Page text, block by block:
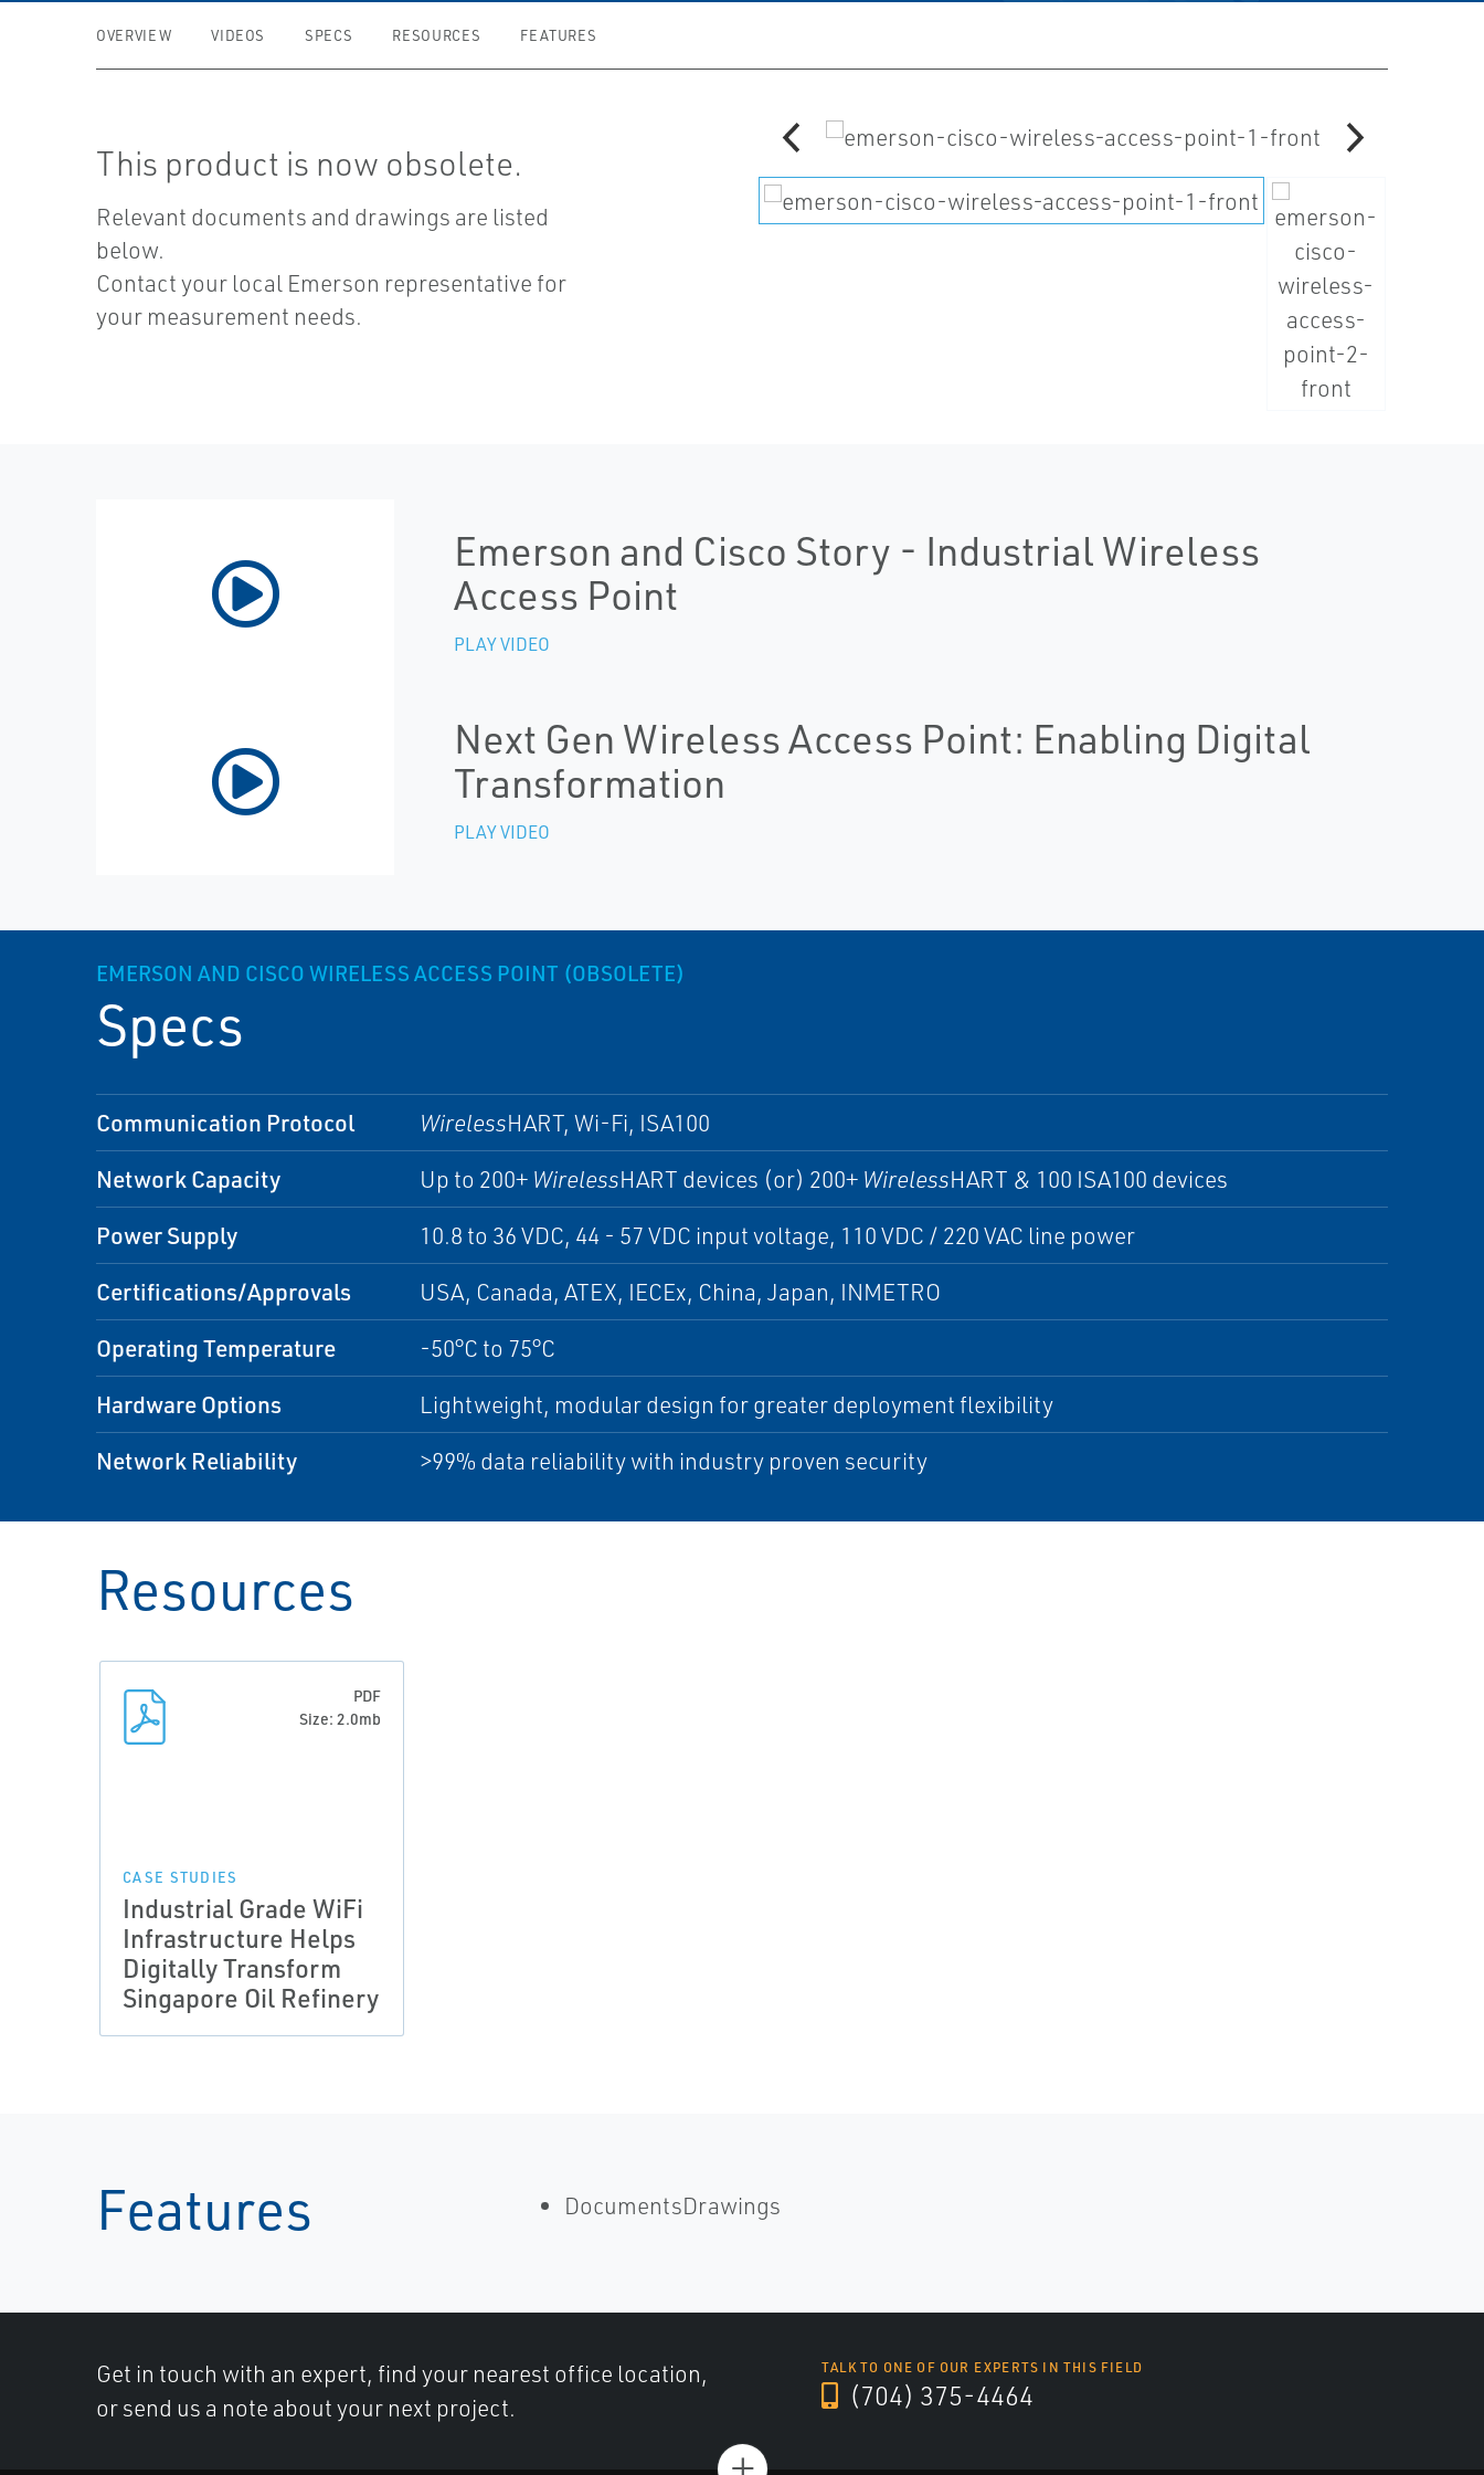
OVERVIEW VIDEOS SPECS RESOURCES FEATURES
This product is now obsolete.
Relevant documents and drawings are listed
below.
Contact your local Emerson representative for
your measurement needs.
Emerson and Cisco Story - Industrial Wireless
Access Point
PLAY VIDEO
Next Gen Wireless Access Point: Enabling Digital
Transformation
PLAY VIDEO
EMERSON AND CISCO WIRELESS ACCESS POINT (OBSOLETE)
Specs
Communication Protocol WirelessHART, Wi-Fi, ISA100
Network Capacity Up to 200+ WirelessHART devices (or) 200+ WirelessHART & 100 ISA100 devices
Power Supply 10.8 to 36 VDC, 44 - 57 VDC input voltage, 110 VDC / 220 VAC line power
Certifications/Approvals USA, Canada, ATEX, IECEx, China, Japan, INMETRO
Operating Temperature -50°C to 75°C
Hardware Options Lightweight, modular design for greater deployment flexibility
Network Reliability >99% data reliability with industry proven security
Resources
PDF
Size: 2.0mb
CASE STUDIES
Industrial Grade WiFi
Infrastructure Helps
Digitally Transform
Singapore Oil Refinery
Features DocumentsDrawings
Get in touch with an expert, find your nearest office location,
or send us a note about your next project.
TALK TO ONE OF OUR EXPERTS IN THIS FIELD
(704) 375-4464